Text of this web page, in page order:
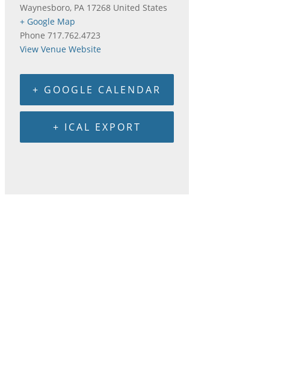
Waynesboro, PA 17268 United States
+ Google Map
Phone 717.762.4723
View Venue Website
+ GOOGLE CALENDAR
+ ICAL EXPORT